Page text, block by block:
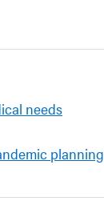
needs
planning